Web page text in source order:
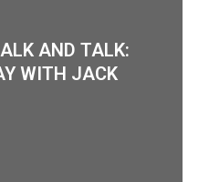
AND TALK:
WITH JACK